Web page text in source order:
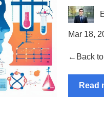
Mar 18,
←Back to
Read